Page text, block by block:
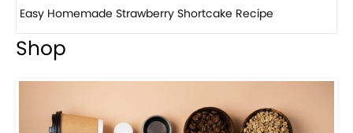
How to make classic banana pudding
Shop